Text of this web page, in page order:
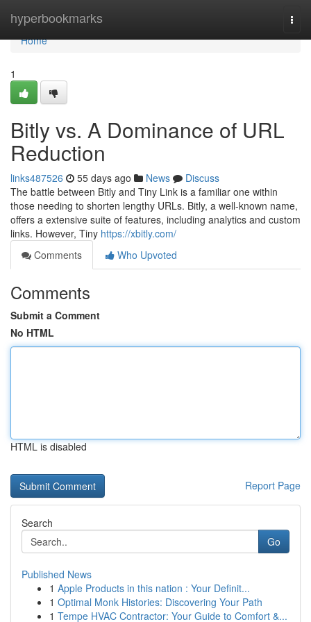
hyperbookmarks
Home
Home
1
Bitly vs. A Dominance of URL
Reduction
links487526 55 days ago News
Discuss
The battle between Bitly and Tiny Link is a familiar one within
those needing to shorten lengthy URLs. Bitly, a well-known name,
offers a extensive suite of features, including analytics and custom
links. However, Tiny https://xbitly.com/
Comments
Who Upvoted
Comments
Submit a Comment
No HTML
HTML is disabled
Report Page
Search
Go
Published News
1 Apple Products in this nation : Your Definit...
1 Optimal Monk Histories: Discovering Your Path
1 Tempe HVAC Contractor: Your Guide to Comfort &...